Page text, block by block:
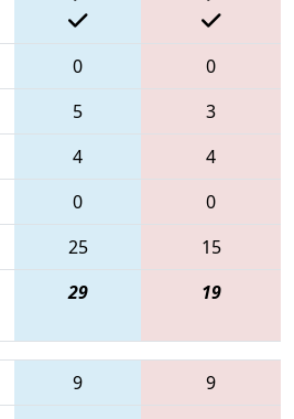
0
0
5
3
4
4
0
0
25
15
29 19
9
9